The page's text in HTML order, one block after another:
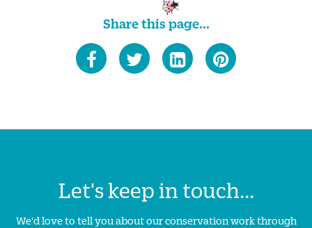
Share this page...
Let's keep in touch...
We'd love to tell you about our conservation work through